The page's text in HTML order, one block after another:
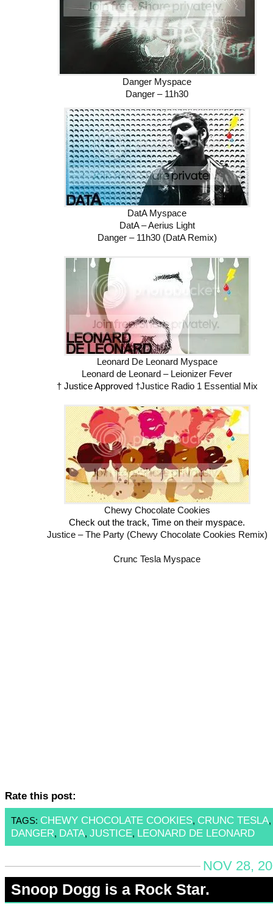
Danger Myspace
Danger – 11h30
DatA Myspace
DatA – Aerius Light
Danger – 11h30 (DatA Remix)
Leonard De Leonard Myspace
Leonard de Leonard – Leionizer Fever
† Justice Approved †Justice Radio 1 Essential Mix
Chewy Chocolate Cookies
Check out the track, Time on their myspace.
Justice – The Party (Chewy Chocolate Cookies Remix)
Crunc Tesla Myspace
Rate this post:
TAGS: CHEWY CHOCOLATE COOKIES, CRUNC TESLA,
DANGER, DATA, JUSTICE, LEONARD DE LEONARD
NOV 28,
Snoop Dogg is a Rock Star.